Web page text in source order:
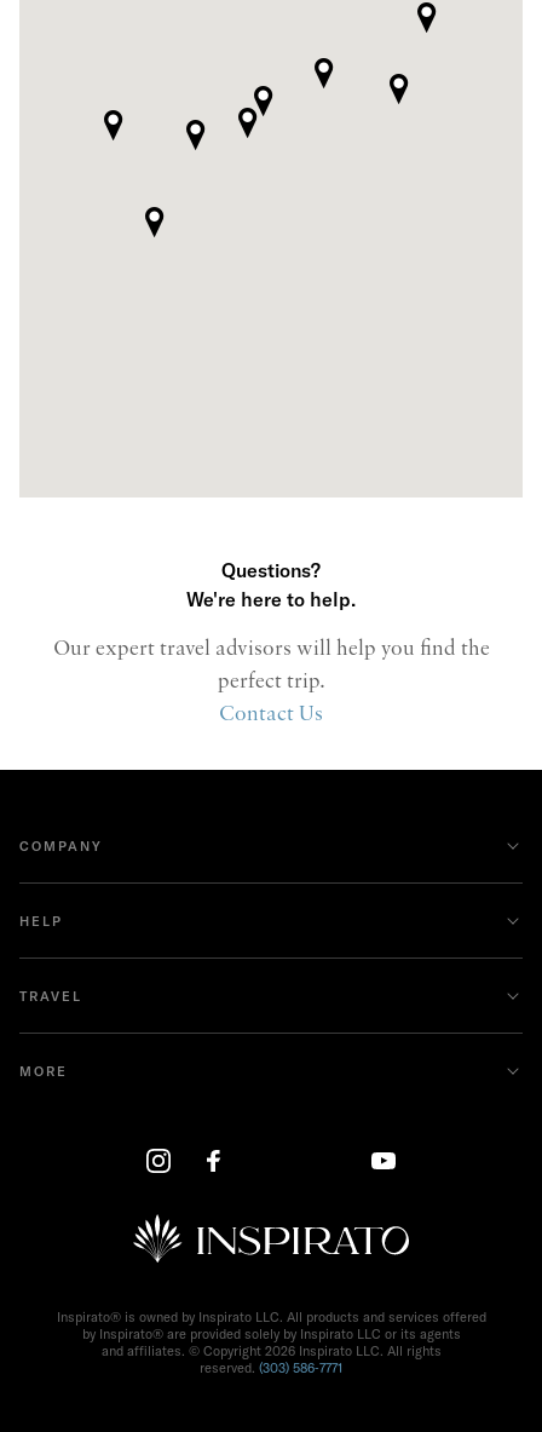
Questions?
We're here to help.
Our expert travel advisors will help you find the
perfect trip.
Contact Us
COMPANY
HELP
TRAVEL
MORE
Inspirato® is owned by Inspirato LLC. All products and services offered
by Inspirato® are provided solely by Inspirato LLC or its agents
and affiliates. © Copyright 2026Inspirato LLC. All rights
reserved. (303) 586‑7771